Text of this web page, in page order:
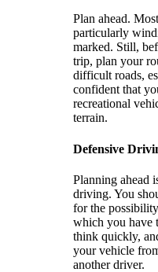
Plan ahead.
particularly
marked. Still,
trip, plan your
difficult roads,
confident that
recreational
terrain.
Defensive
Planning ahead
driving. You
for the
which you have
think quickly,
your vehicle
another driver.